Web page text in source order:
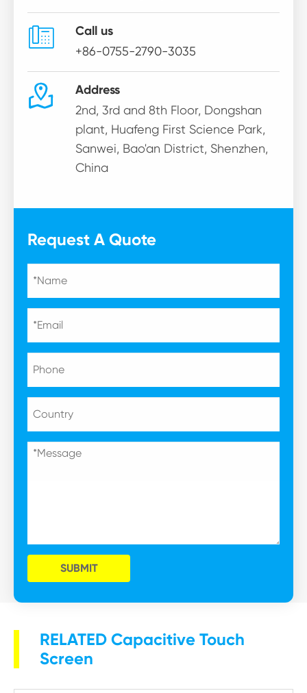
 Call us
+86-0755-2790-3035
 Address
2nd, 3rd and 8th Floor, Dongshan
plant, Huafeng First Science Park,
Sanwei, Bao'an District, Shenzhen,
China
Request A Quote
SUBMIT
RELATED Capacitive Touch
Screen